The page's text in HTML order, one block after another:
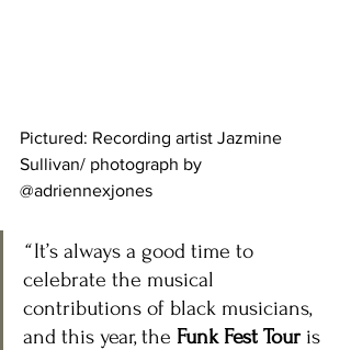
Pictured: Recording artist Jazmine
Sullivan/ photograph by
@adriennexjones
“ It’s always a good time to
celebrate the musical
contributions of black musicians,
and this year, the Funk Fest Tour is